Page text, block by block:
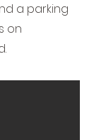
a parking
on